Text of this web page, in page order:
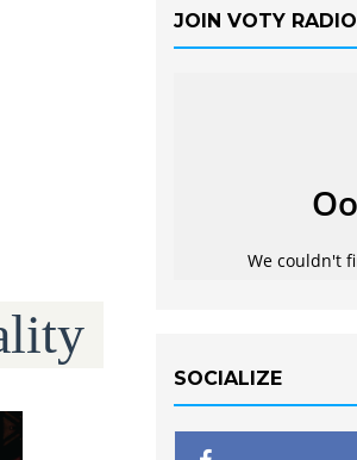
JOIN VOTY RADIO
SOCIALIZE